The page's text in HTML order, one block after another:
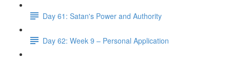
Day 61: Satan's Power and Authority
Day 62: Week 9 – Personal Application